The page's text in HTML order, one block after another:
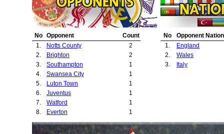
No Opponent
Count
1.
Notts County
2
2.
Brighton
2
3.
Southampton
1
4.
Swansea City
1
5.
Luton Town
1
6.
Juventus
1
7.
Watford
1
8.
Everton 1
No
Opponent
1.
England
2.
Wales
3.
Italy